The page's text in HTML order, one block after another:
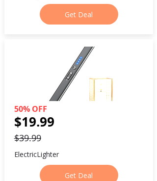
Get Deal
50% OFF
$19.99
$39.99
ElectricLighter
Get Deal